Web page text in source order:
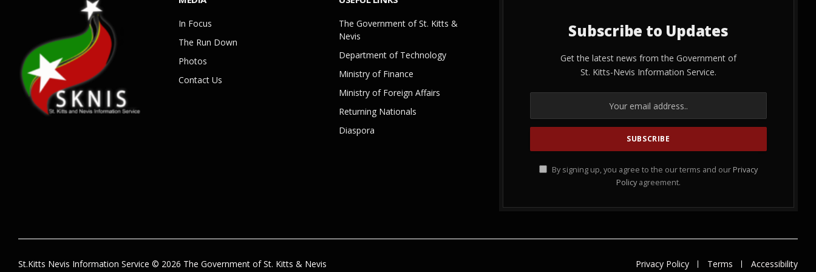
In Focus
The Run Down
Photos
Contact Us
The Government of St. Kitts &
Nevis
Department of Technology
Ministry of Finance
Ministry of Foreign Affairs
Returning Nationals
Diaspora
Subscribe to Updates
Get the latest news from the Government of
St. Kitts-Nevis Information Service.
By signing up, you agree to the our terms and our Privacy
Policy agreement.
St.Kitts Nevis Information Service © 2026 The Government of St. Kitts & Nevis Privacy Policy Terms Accessibility